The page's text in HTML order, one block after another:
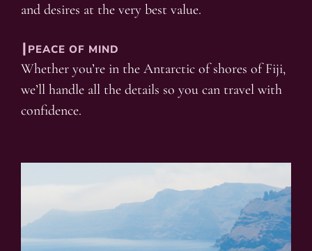
and desires at the very best value.
┃PEACE OF MIND
Whether you’re in the Antarctic of shores of Fiji,
we’ll handle all the details so you can travel with
confidence.